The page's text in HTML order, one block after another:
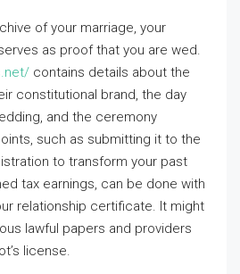
of your marriage, your
as proof that you are wed.
contains details about the
constitutional brand, the day
and the ceremony
such as submitting it to the
to transform your past
tax earnings, can be done with
relationship certificate. It might
lawful papers and providers
license.